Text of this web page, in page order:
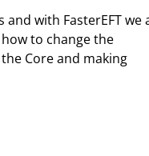
with FasterEFT we
how to change the
Core and making